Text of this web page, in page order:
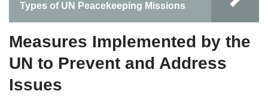
Types of UN Peacekeeping Missions
Measures Implemented by the
UN to Prevent and Address
Issues